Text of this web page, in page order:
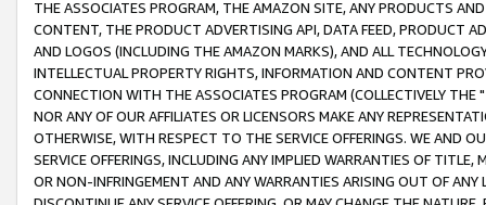
THE ASSOCIATES PROGRAM, THE AMAZON SITE, ANY PRODUCTS
CONTENT, THE PRODUCT ADVERTISING API, DATA FEED, PRODUCT
AND LOGOS (INCLUDING THE AMAZON MARKS), AND ALL
INTELLECTUAL PROPERTY RIGHTS, INFORMATION AND CONTENT
CONNECTION WITH THE ASSOCIATES PROGRAM (COLLECTIVELY THE "
NOR ANY OF OUR AFFILIATES OR LICENSORS MAKE ANY
OTHERWISE, WITH RESPECT TO THE SERVICE OFFERINGS. WE AND
SERVICE OFFERINGS, INCLUDING ANY IMPLIED WARRANTIES OF
OR NON-INFRINGEMENT AND ANY WARRANTIES ARISING OUT OF ANY